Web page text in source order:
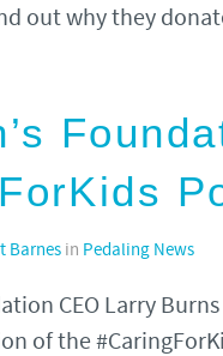
out why they
Barnes in Pedaling News
CEO Larry
of the